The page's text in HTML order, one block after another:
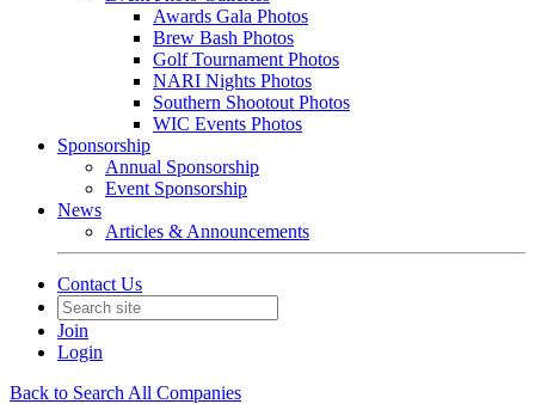
Awards Gala Photos
Brew Bash Photos
Golf Tournament Photos
NARI Nights Photos
Southern Shootout Photos
WIC Events Photos
Sponsorship
Annual Sponsorship
Event Sponsorship
News
Articles & Announcements
Contact Us
Join
Login
Back to Search All Companies